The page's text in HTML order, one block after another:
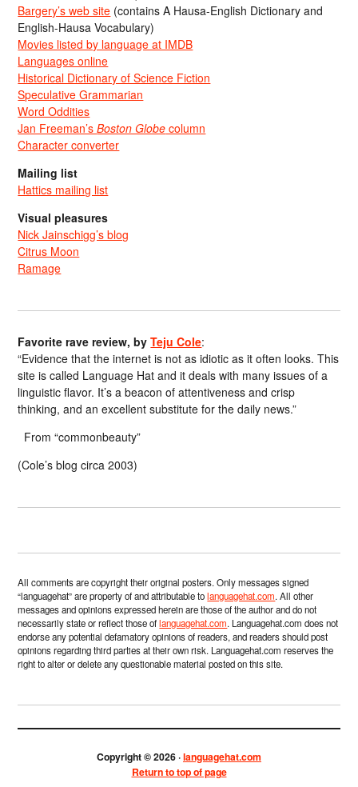
Bargery’s web site (contains A Hausa-English Dictionary and
English-Hausa Vocabulary)
Movies listed by language at IMDB
Languages online
Historical Dictionary of Science Fiction
Speculative Grammarian
Word Oddities
Jan Freeman’sBoston Globe column
Character converter
Mailing list
Hattics mailing list
Visual pleasures
Nick Jainschigg’s blog
Citrus Moon
Ramage
Favorite rave review, byTeju Cole:
“Evidence that the internet is not as idiotic as it often looks. This
site is called Language Hat and it deals with many issues of a
linguistic flavor. It’s a beacon of attentiveness and crisp
thinking, and an excellent substitute for the daily news.”
From “commonbeauty”
(Cole’s blog circa 2003)
All comments are copyright their original posters. Only messages signed
“languagehat” are property of and attributable tolanguagehat.com. All other
messages and opinions expressed herein are those of the author and do not
necessarily state or reflect those oflanguagehat.com. Languagehat.com does not
endorse any potential defamatory opinions of readers, and readers should post
opinions regarding third parties at their own risk. Languagehat.com reserves the
right to alter or delete any questionable material posted on this site.
Copyright © 2026 ·languagehat.com
Return to top of page